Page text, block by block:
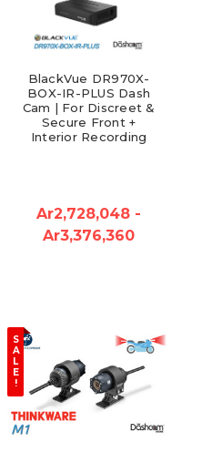
BlackVue DR970X-
BOX-IR-PLUS Dash
Cam | For Discreet &
Secure Front +
Interior Recording
Ar2,728,048 -
Ar3,376,360
S
A
L
E
!